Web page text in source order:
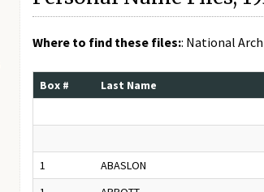
Where to find these files:: National
Box # Last Name
1 ABASLON